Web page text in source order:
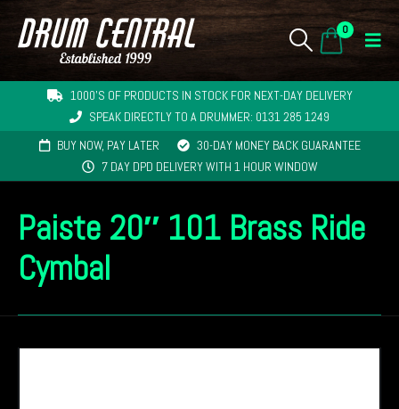
0
1000'S OF PRODUCTS IN STOCK FOR NEXT-DAY DELIVERY
SPEAK DIRECTLY TO A DRUMMER: 0131 285 1249
BUY NOW, PAY LATER
30-DAY MONEY BACK GUARANTEE
7 DAY DPD DELIVERY WITH 1 HOUR WINDOW
Paiste 20″ 101 Brass Ride
Cymbal